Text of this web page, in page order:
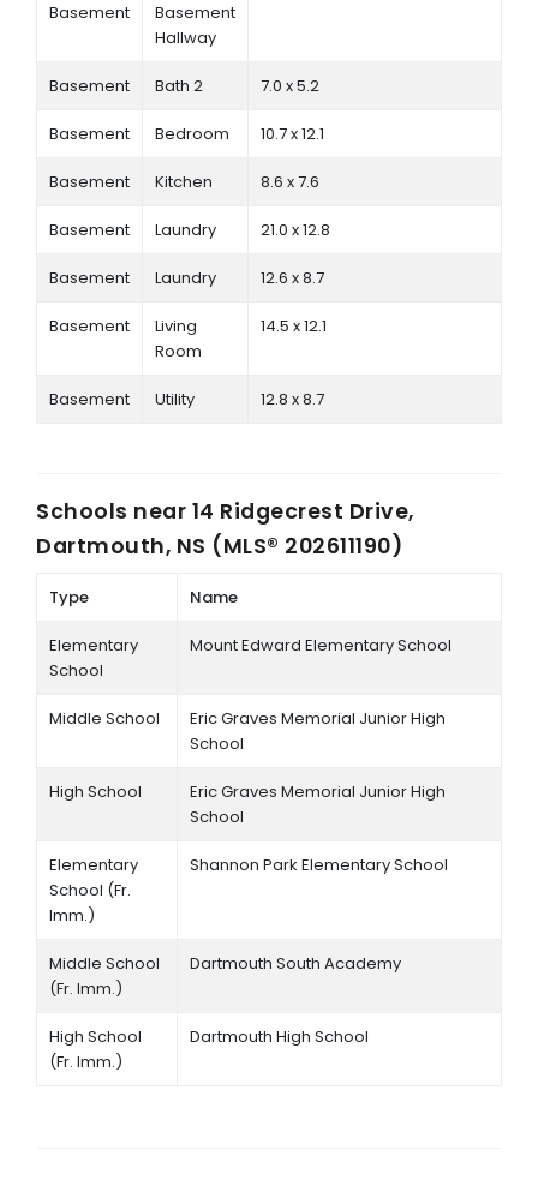
Basement
Basement
Hallway
Basement Bath 2 7.0 x 5.2
Basement Bedroom 10.7 x 12.1
Basement Kitchen 8.6 x 7.6
Basement Laundry 21.0 x 12.8
Basement Laundry 12.6 x 8.7
Basement
Living
Room
14.5 x 12.1
Basement Utility 12.8 x 8.7
Schools near 14 Ridgecrest Drive,
Dartmouth, NS (MLS® 202611190)
Type Name
Elementary
School
Mount Edward Elementary School
Middle School
Eric Graves Memorial Junior High
School
High School
Eric Graves Memorial Junior High
School
Elementary
School (Fr.
Imm.)
Shannon Park Elementary School
Middle School
(Fr. Imm.)
Dartmouth South Academy
High School
(Fr. Imm.)
Dartmouth High School